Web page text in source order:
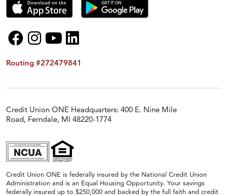
Routing #272479841
Credit Union ONE Headquarters: 400 E. Nine Mile
Road, Ferndale, MI 48220-1774
Credit Union ONE is federally insured by the National Credit Union
Administration and is an Equal Housing Opportunity. Your savings
federally insured up to $250,000 and backed by the full faith and credit